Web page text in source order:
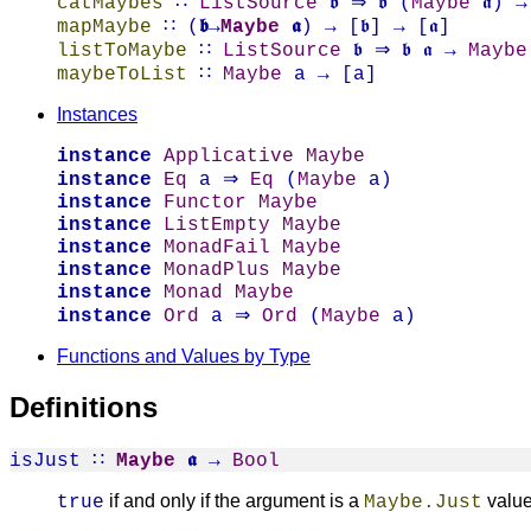
mapMaybe ∷ ( 𝖇→Maybe 𝖆) → [𝖇] → [𝖆]
listToMaybe ∷ ListSource 𝖇 ⇒ 𝖇 𝖆 → Maybe
maybeToList
∷ Maybe a → [a]
Instances
instance Applicative
Maybe
instance Eq a ⇒ Eq ( Maybe a)
instance Functor
Maybe
instance ListEmpty
Maybe
instance MonadFail
Maybe
instance MonadPlus
Maybe
instance Monad
Maybe
instance Ord a ⇒ Ord ( Maybe a)
Functions and Values by Type
Definitions
isJust ∷ Maybe 𝖆 →
Bool
true if and only if the argument is a Maybe.Just